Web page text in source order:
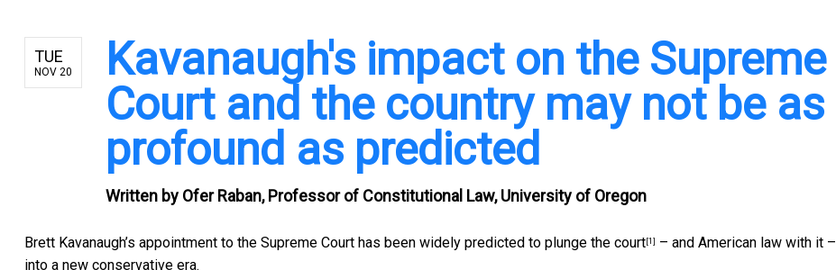
TUE
NOV 20
Kavanaugh's impact on the Supreme
Court and the country may not be as
profound as predicted
Written by Ofer Raban, Professor of Constitutional Law, University of Oregon
Brett Kavanaugh’s appointment to the Supreme Court has been widely predicted to plunge the court [1]
– and American law with it –
into a new conservative era.